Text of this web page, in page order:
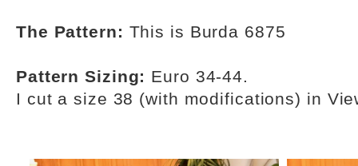
The Pattern: This is Burda 6875
Pattern Sizing: Euro 34-44.
I cut a size 38 (with modifications) in